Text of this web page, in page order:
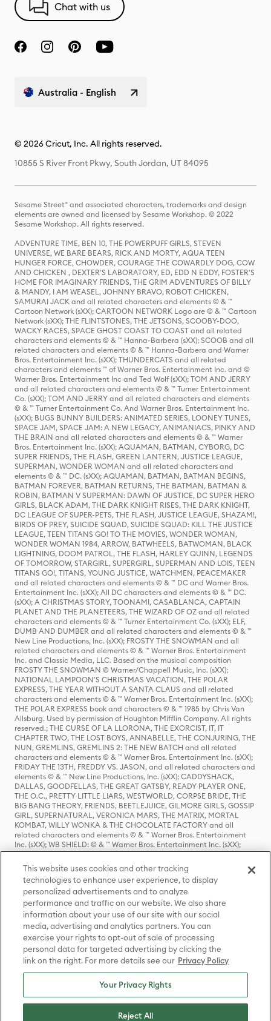
Chat with us
Australia - English
© 2026 Cricut, Inc. All rights reserved.
10855 S River Front Pkwy, South Jordan, UT 84095
Sesame Street® and associated characters, trademarks and design
elements are owned and licensed by Sesame Workshop. © 2022
Sesame Workshop. All rights reserved.
ADVENTURE TIME, BEN 10, THE POWERPUFF GIRLS, STEVEN
UNIVERSE, WE BARE BEARS, RICK AND MORTY, AQUA TEEN
HUNGER FORCE, CHOWDER, COURAGE THE COWARDLY DOG, COW
AND CHICKEN , DEXTER'S LABORATORY, ED, EDD N EDDY, FOSTER'S
HOME FOR IMAGINARY FRIENDS, THE GRIM ADVENTURES OF BILLY
& MANDY, I AM WEASEL, JOHNNY BRAVO, ROBOT CHICKEN,
SAMURAI JACK and all related characters and elements © & ™
Cartoon Network (sXX); CARTOON NETWORK Logo are © & ™ Cartoon
Network (sXX); THE FLINTSTONES, THE JETSONS, SCOOBY-DOO,
WACKY RACES, SPACE GHOST COAST TO COAST and all related
characters and elements © & ™ Hanna-Barbera (sXX); SCOOB and all
related characters and elements © & ™ Hanna-Barbera and Warner
Bros. Entertainment Inc. (sXX); THUNDERCATS and all related
characters and elements ™ of Warner Bros. Entertainment Inc. and ©
Warner Bros. Entertainment Inc and Ted Wolf (sXX); TOM AND JERRY
and all related characters and elements © & ™ Turner Entertainment
Co. (sXX); TOM AND JERRY and all related characters and elements
© & ™ Turner Entertainment Co. And Warner Bros. Entertainment Inc.
(sXX); BUGS BUNNY BUILDERS: ANIMATED SERIES, LOONEY TUNES,
SPACE JAM, SPACE JAM: A NEW LEGACY, ANIMANIACS, PINKY AND
THE BRAIN and all related characters and elements © & ™ Warner
Bros. Entertainment Inc. (sXX); AQUAMAN, BATMAN, CYBORG, DC
SUPER FRIENDS, THE FLASH, GREEN LANTERN, JUSTICE LEAGUE,
SUPERMAN, WONDER WOMAN and all related characters and
elements © & ™ DC. (sXX); AQUAMAN, BATMAN, BATMAN BEGINS,
BATMAN FOREVER, BATMAN RETURNS, THE BATMAN, BATMAN &
ROBIN, BATMAN V SUPERMAN: DAWN OF JUSTICE, DC SUPER HERO
GIRLS, BLACK ADAM, THE DARK KNIGHT RISES, THE DARK KNIGHT,
DC LEAGUE OF SUPER-PETS, THE FLASH, JUSTICE LEAGUE, SHAZAM!,
BIRDS OF PREY, SUICIDE SQUAD, SUICIDE SQUAD: KILL THE JUSTICE
LEAGUE, TEEN TITANS GO! TO THE MOVIES, WONDER WOMAN,
WONDER WOMAN 1984, ARROW, BATWHEELS, BATWOMAN, BLACK
LIGHTNING, DOOM PATROL, THE FLASH, HARLEY QUINN, LEGENDS
OF TOMORROW, STARGIRL, SUPERGIRL, SUPERMAN AND LOIS, TEEN
TITANS GO!, TITANS, YOUNG JUSTICE, WATCHMEN, PEACEMAKER
and all related characters and elements © & ™ DC and Warner Bros.
Entertainment Inc. (sXX); All DC characters and elements © & ™ DC.
(sXX); A CHRISTMAS STORY, TOONAMI, CASABLANCA, CAPTAIN
PLANET AND THE PLANETEERS, THE WIZARD OF OZ and all related
characters and elements © & ™ Turner Entertainment Co. (sXX); ELF,
DUMB AND DUMBER and all related characters and elements © & ™
New Line Productions, Inc. (sXX); FROSTY THE SNOWMAN and all
related characters and elements © & ™ Warner Bros. Entertainment
Inc. and Classic Media, LLC. Based on the musical composition
FROSTY THE SNOWMAN © Warner/Chappell Music, Inc. (sXX);
NATIONAL LAMPOON'S CHRISTMAS VACATION, THE POLAR
EXPRESS, THE YEAR WITHOUT A SANTA CLAUS and all related
characters and elements © & ™ Warner Bros. Entertainment Inc. (sXX);
THE POLAR EXPRESS book and characters © & ™ 1985 by Chris Van
Allsburg. Used by permission of Houghton Mifflin Company. All rights
reserved.; THE CURSE OF LA LLORONA, THE EXORCIST, IT, IT
CHAPTER TWO, THE LOST BOYS, ANNABELLE, THE CONJURING, THE
NUN, GREMLINS, GREMLINS 2: THE NEW BATCH and all related
characters and elements © & ™ Warner Bros. Entertainment Inc. (sXX);
FRIDAY THE 13TH, FREDDY VS. JASON, and all related characters and
elements © & ™ New Line Productions, Inc. (sXX); CADDYSHACK,
DALLAS, GOODFELLAS, THE GREAT GATSBY, READY PLAYER ONE,
THE O.C., PRETTY LITTLE LIARS, WESTWORLD, CORPSE BRIDE, THE
BIG BANG THEORY, FRIENDS, BEETLEJUICE, GILMORE GIRLS, GOSSIP
GIRL, SUPERNATURAL, VERONICA MARS, THE MATRIX, MORTAL
KOMBAT, WILLY WONKA & THE CHOCOLATE FACTORY and all
related characters and elements © & ™ Warner Bros. Entertainment
Inc. (sXX); WB SHIELD: © & ™ Warner Bros. Entertainment Inc. (sXX);
HOUSE OF THE DRAGON, GAME OF THRONES, and all related
characters and elements © & ™ Home Box Office, Inc. (sXX); CHILLING
ADVENTURES OF SABRINA, RIVERDALE © & ™ Warner Bros.
Entertainment Inc. Archie Comics and all related characters and
elements © & ™ Archie Comic Publications, Inc. Used with permission.
(sXX); SEINFELD and all related characters and elements © & ™ Castle
Rock Entertainment. (sXX); TED LASSO © & ™ Warner Bros.
Entertainment Inc. & Universal Television LLC (sXX); THE HOBBIT: AN
UNEXPECTED JOURNEY, THE HOBBIT: THE DESOLATION OF SMAUG,
THE HOBBIT: THE BATTLE OF THE FIVE ARMIES, THE LORD OF THE
RINGS: THE FELLOWSHIP OF THE RING, THE LORD OF THE RINGS: THE
TWO TOWERS, THE LORD OF THE RINGS: THE RETURN OF THE KING
and the names of the characters, items, events and places therein are
TM of The Saul Zaentz Company d/b/a Middle-earth Enterprises
under license to New Line Productions, Inc. (sXX), © Warner Bros.
Entertainment Inc. All rights reserved; WHERE THE WILD THINGS ARE
Entertainment Inc. (sXX); WIZARDING WORLD and all related
This website uses cookies and other tracking
technologies to enhance user experience, to display
personalized advertisements and to analyze
performance and traffic on our website. We also share
information about your use of our site with our social
media, advertising and analytics partners. You can
exercise your rights to opt-out of sale of processing
personal data for targeted advertising by clicking the
link on the right. For more details see our Privacy Policy
Your Privacy Rights
Reject All